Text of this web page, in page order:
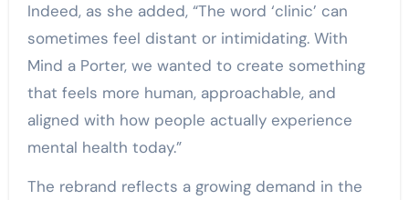
Indeed, as she added, “The word ‘clinic’ can
sometimes feel distant or intimidating. With
Mind a Porter, we wanted to create something
that feels more human, approachable, and
aligned with how people actually experience
mental health today.”
The rebrand reflects a growing demand in the